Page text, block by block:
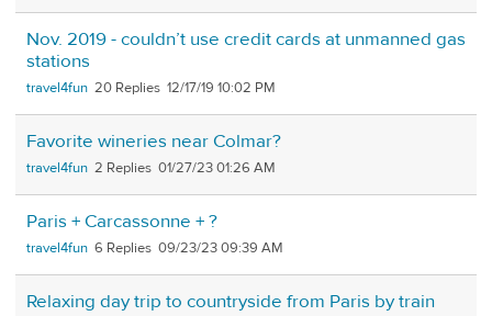
Nov. 2019 - couldn’t use credit cards at unmanned gas
stations
travel4fun 20 12/17/19 10:02 PM
Favorite wineries near Colmar?
travel4fun 2 01/27/23 01:26 AM
Paris + Carcassonne + ?
travel4fun 6 09/23/23 09:39 AM
Relaxing day trip to countryside from Paris by train